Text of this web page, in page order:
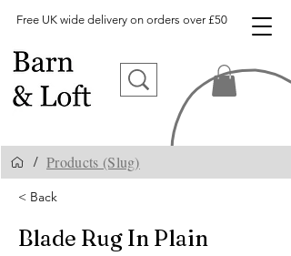
Free UK wide delivery on orders over £50
/ Products (Slug)
< Back
Blade Rug In Plain